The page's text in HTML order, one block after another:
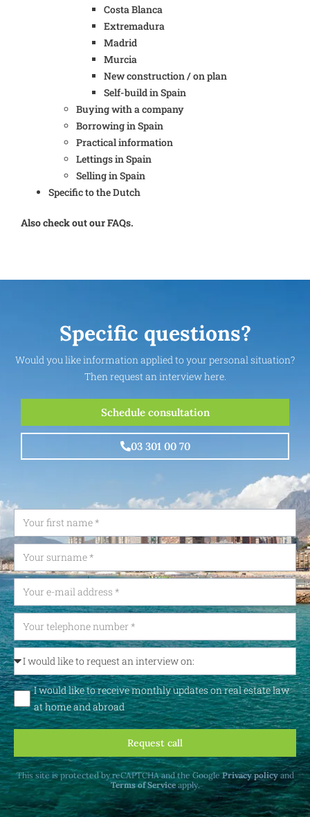
Costa Blanca
Extremadura
Madrid
Murcia
New construction / on plan
Self-build in Spain
Buying with a company
Borrowing in Spain
Practical information
Lettings in Spain
Selling in Spain
Specific to the Dutch
Also check out our FAQs.
Specific questions?
Would you like information applied to your personal situation?
Then request an interview here.
Schedule consultation
03 301 00 70
I would like to receive monthly updates on real estate law
at home and abroad
Request call
This site is protected by reCAPTCHA and the GooglePrivacy policyand
Terms of Serviceapply.